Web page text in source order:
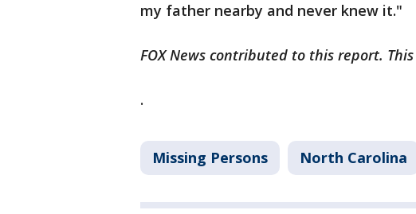
my father nearby and never knew it."
FOX News contributed to this report.
.
Missing Persons North Carolina